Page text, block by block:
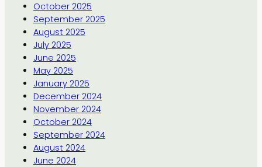
October 2025
September 2025
August 2025
July 2025
June 2025
May 2025
January 2025
December 2024
November 2024
October 2024
September 2024
August 2024
June 2024